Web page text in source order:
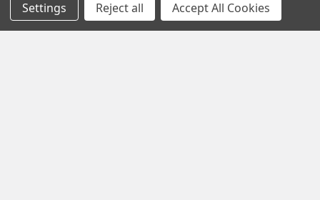
Train Scales
Slot Cars
Settings Reject all Accept All Cookies